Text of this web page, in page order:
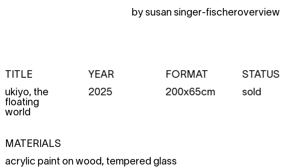
by susan singer-fischeroverview
TITLE
ukiyo, the
floating
world
YEAR
2025
FORMAT
200x65cm
STATUS
sold
MATERIALS
acrylic paint on wood, tempered glass